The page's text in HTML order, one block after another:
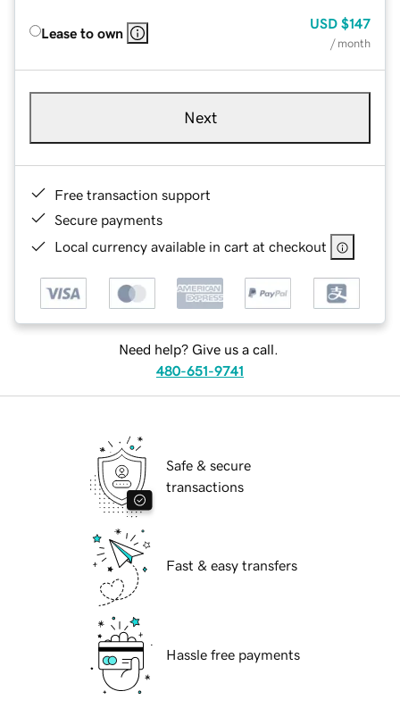
Lease to own
USD $147
/ month
Next
Free transaction support
Secure payments
Local currency available in cart at checkout
Need help? Give us a call.
480-651-9741
Safe & secure
transactions
Fast & easy transfers
Hassle free payments